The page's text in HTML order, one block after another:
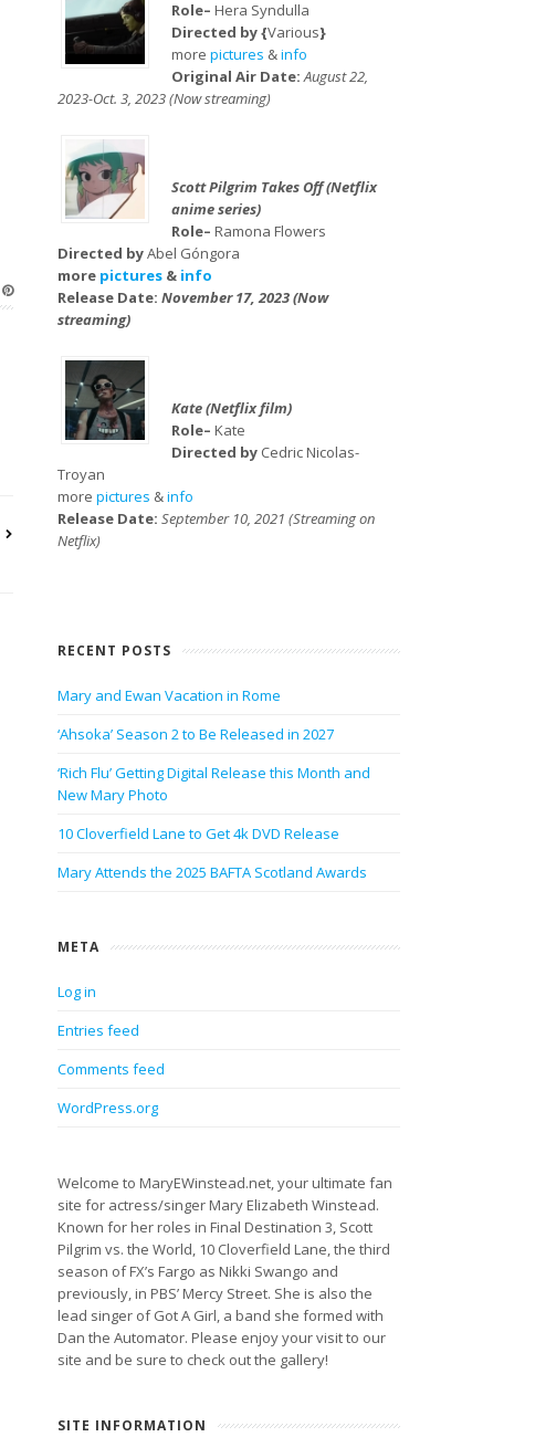
Role– Hera Syndulla
Directed by {Various}
more pictures &info
Original Air Date:August 22,
2023-Oct. 3, 2023 (Now streaming)
Scott Pilgrim Takes Off (Netflix
anime series)
Role– Ramona Flowers
Directed byAbel Góngora
more pictures & info
Release Date: November 17, 2023 (Now
streaming)
Kate (Netflix film)
Role– Kate
Directed by Cedric Nicolas-
Troyan
more pictures &info
Release Date: September 10, 2021 (Streaming on
Netflix)
RECENT POSTS
Mary and Ewan Vacation in Rome
‘Ahsoka’ Season 2 to Be Released in 2027
‘Rich Flu’ Getting Digital Release this Month and
New Mary Photo
10 Cloverfield Lane to Get 4k DVD Release
Mary Attends the 2025 BAFTA Scotland Awards
META
Log in
Entries feed
Comments feed
WordPress.org
Welcome to MaryEWinstead.net, your ultimate fan
site for actress/singer Mary Elizabeth Winstead.
Known for her roles in Final Destination 3, Scott
Pilgrim vs. the World, 10 Cloverfield Lane, the third
season of FX’s Fargo as Nikki Swango and
previously, in PBS’ Mercy Street. She is also the
lead singer of Got A Girl, a band she formed with
Dan the Automator. Please enjoy your visit to our
site and be sure to check out the gallery!
SITE INFORMATION